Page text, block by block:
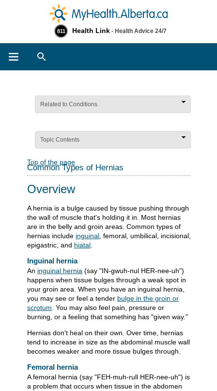
811 Health Link - Health Advice 24/7
Related to Conditions
Topic Contents
Top of the page
Common Types of Hernias
Overview
A hernia is a bulge caused by tissue pushing through
the wall of muscle that's holding it in. Most hernias
are in the belly and groin areas. Common types of
hernias include inguinal, femoral, umbilical, incisional,
epigastric, and hiatal.
Inguinal hernia
An inguinal hernia (say "IN-gwuh-nul HER-nee-uh")
happens when tissue bulges through a weak spot in
your groin area. When you have an inguinal hernia,
you may see or feel a tender bulge in the groin or
scrotum. You may also feel pain, pressure or
burning, or a feeling that something has "given way."
Hernias don't heal on their own. Over time, hernias
tend to increase in size as the abdominal muscle wall
becomes weaker and more tissue bulges through.
Femoral hernia
A femoral hernia (say "FEH-muh-rull HER-nee-uh") is
a problem that occurs when tissue in the abdomen